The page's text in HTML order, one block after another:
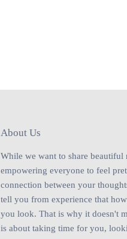
About Us
While we want to share
empowering everyone to feel
connection between your
tell you from experience that
you look. That is why it doesn't
is about taking time for you,